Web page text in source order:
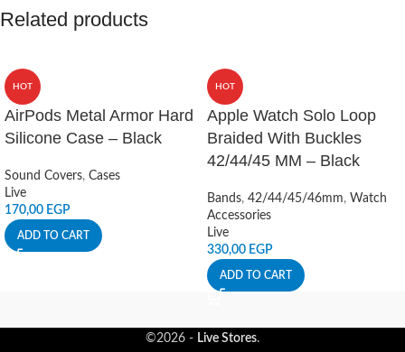
Related products
HOT
AirPods Metal Armor Hard
Silicone Case – Black
Sound Covers, Cases
Live
170,00 EGP
ADD TO CART
HOT
Apple Watch Solo Loop
Braided With Buckles
42/44/45 MM – Black
Bands, 42/44/45/46mm, Watch
Accessories
Live
330,00 EGP
ADD TO CART
©2026 - Live Stores.